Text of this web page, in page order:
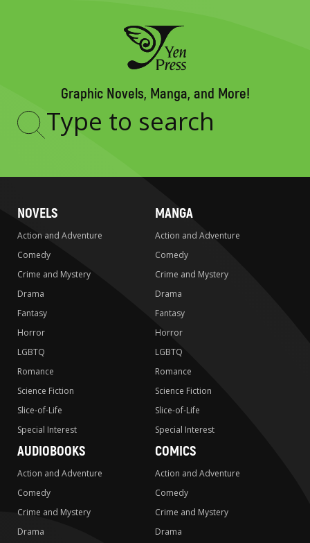
Graphic Novels, Manga, and More!
Type
NOVELS
Action and Adventure
Comedy
Crime and Mystery
Drama
Fantasy
Horror
LGBTQ
Romance
Science Fiction
Slice-of-Life
Special Interest
MANGA
Action and Adventure
Comedy
Crime and Mystery
Drama
Fantasy
Horror
LGBTQ
Romance
Science Fiction
Slice-of-Life
Special Interest
AUDIOBOOKS
Action and Adventure
Comedy
Crime and Mystery
Drama
COMICS
Action and Adventure
Comedy
Crime and Mystery
Drama